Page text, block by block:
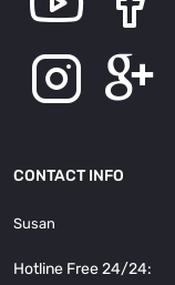
CONTACT INFO
Susan
Hotline Free 24/24: